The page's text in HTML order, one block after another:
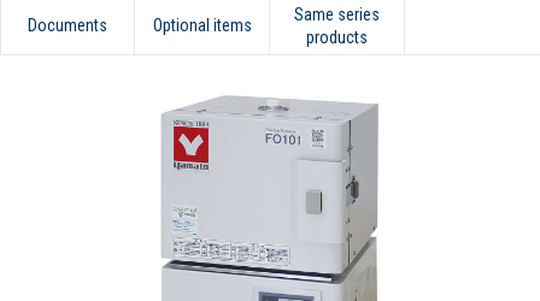
Documents Optional items
Same series
products